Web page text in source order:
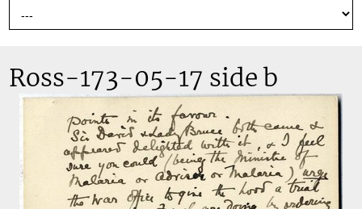
Ross-173-05-17 side b